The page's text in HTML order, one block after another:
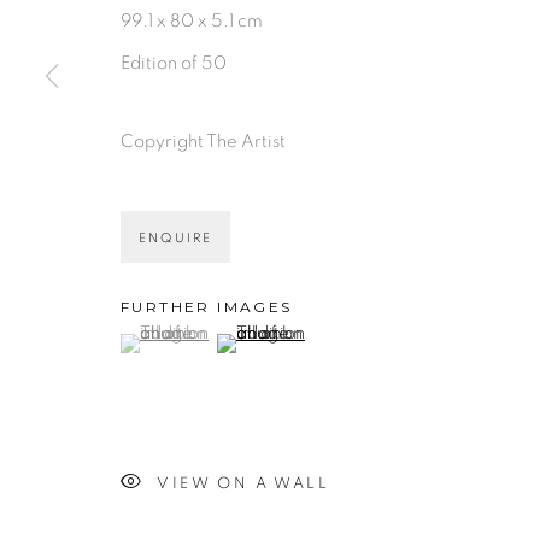
99.1 x 80 x 5.1 cm
Edition of 50
Copyright The Artist
ENQUIRE
FURTHER IMAGES
(View a larger image of thumbnail 1 )
, currently selected.
, currently selected.
, currently selected.(View a larger image of thumbnail 2 )
VIEW ON A WALL